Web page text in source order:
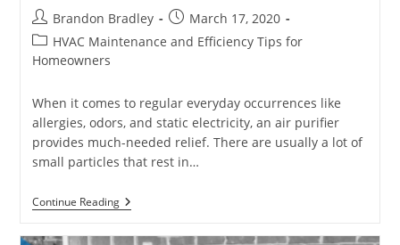
Post
author:
Brandon Bradley
Post
published:
March 17, 2020
Post
category:
HVAC Maintenance and Efficiency Tips for
Homeowners
When it comes to regular everyday occurrences like
allergies, odors, and static electricity, an air purifier
provides much-needed relief. There are usually a lot of
small particles that rest in…
Continue ReadingHow
An